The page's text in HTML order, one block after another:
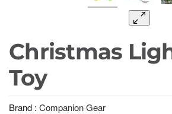
Christmas
Toy
Brand : Companion Gear